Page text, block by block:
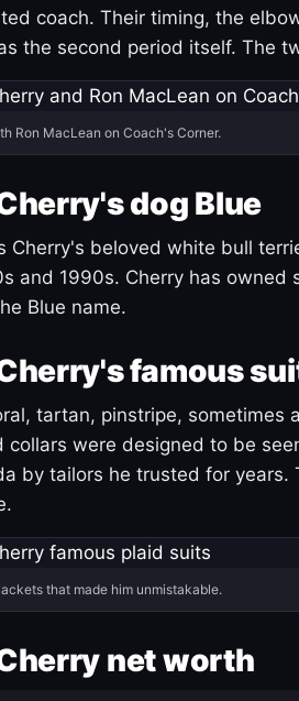
coach. Their timing, the
the second period itself. The
Ron MacLean on Coach's Corner.
dog Blue
Cherry's beloved white bull
and 1990s. Cherry has owned
Blue name.
famous
tartan, pinstripe, sometimes
collars were designed to be
by tailors he trusted for
that made him unmistakable.
net worth